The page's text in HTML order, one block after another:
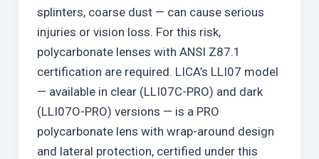
splinters, coarse dust — can cause serious
injuries or vision loss. For this risk,
polycarbonate lenses with ANSI Z87.1
certification are required. LICA’s LLI07 model
— available in clear (LLI07C-PRO) and dark
(LLI07O-PRO) versions — is a PRO
polycarbonate lens with wrap-around design
and lateral protection, certified under this